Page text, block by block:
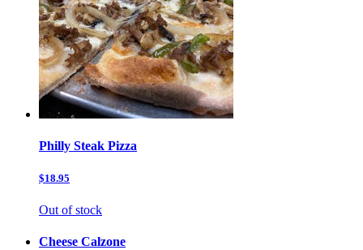
Philly Steak Pizza
$18.95
Out of stock
Cheese Calzone